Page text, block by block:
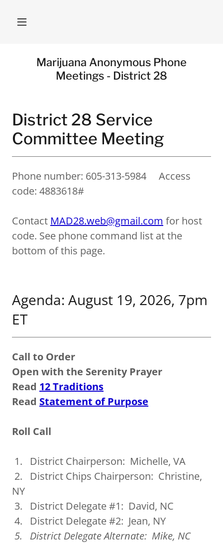
Marijuana Anonymous Phone
Meetings - District 28
District 28 Service
Committee Meeting
Phone number: 605-313-5984 Access
code: 4883618#
Contact MAD28.web@gmail.com for host
code. See phone command list at the
bottom of this page.
Agenda: August 19, 2026, 7pm
ET
Call to Order
Open with the Serenity Prayer
Read 12 Traditions
Read Statement of Purpose
Roll Call
1. District Chairperson: Michelle, VA
2. District Chips Chairperson: Christine,
NY
3. District Delegate #1: David, NC
4. District Delegate #2: Jean, NY
5. District Delegate Alternate: Mike, NC